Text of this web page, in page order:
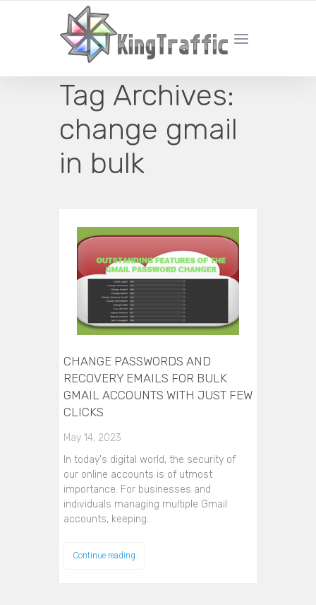
YOUR LOCAL DIGITAL MARKETING AGENCY
Tag Archives:
change gmail
in bulk
CHANGE PASSWORDS AND
RECOVERY EMAILS FOR BULK
GMAIL ACCOUNTS WITH JUST FEW
CLICKS
May 14, 2023
In today's digital world, the security of
our online accounts is of utmost
importance. For businesses and
individuals managing multiple Gmail
accounts, keeping…
Continue reading